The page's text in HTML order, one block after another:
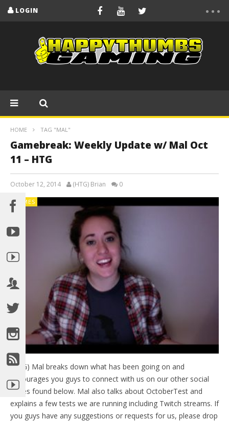
LOGIN
HOME TAG "MAL"
Gamebreak: Weekly Update w/ Mal Oct
11 – HTG
October 12, 2014 (HTG) Brian 0
GAMES
(HTG) Mal breaks down what has been going on and
encourages you guys to connect with us on our other social
pages found below. Mal also talks about OctoberTest and
explains a few tests we are running including Twitch streams. If
you guys have any suggestions or requests for us, please drop